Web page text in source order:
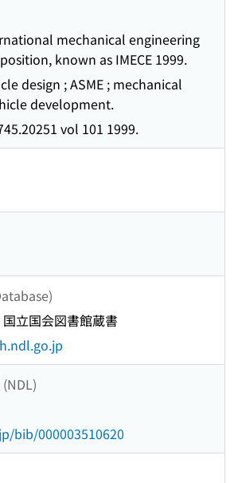
mechanical engineering
known as IMECE 1999.
design ; ASME ; mechanical
development.
vol 101 1999.
立国会図書館蔵書
bib/000003510620